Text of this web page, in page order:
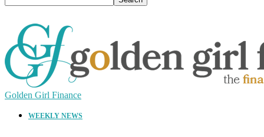
Golden Girl Finance
WEEKLY NEWS